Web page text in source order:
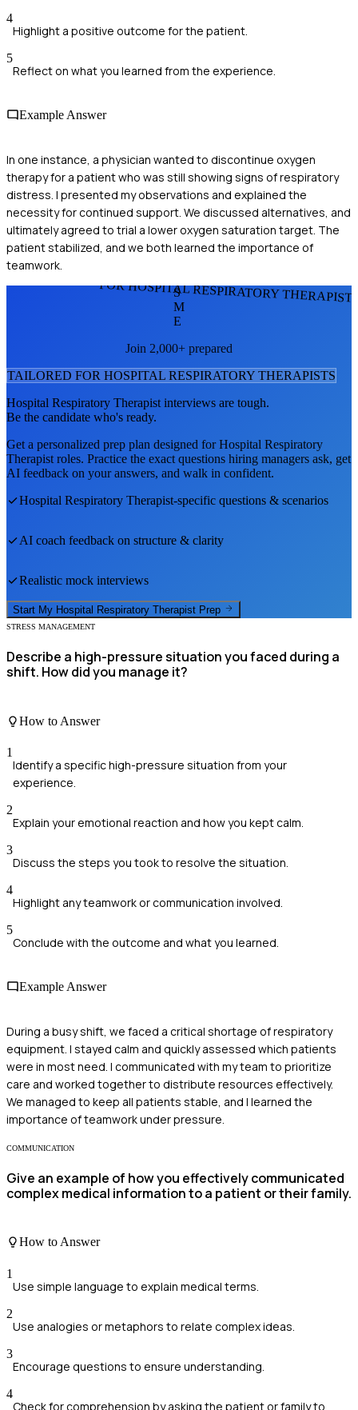
4
Highlight a positive outcome for the patient.
5
Reflect on what you learned from the experience.
Example Answer
In one instance, a physician wanted to discontinue oxygen
therapy for a patient who was still showing signs of respiratory
distress. I presented my observations and explained the
necessity for continued support. We discussed alternatives, and
ultimately agreed to trial a lower oxygen saturation target. The
patient stabilized, and we both learned the importance of
teamwork.
FOR HOSPITAL RESPIRATORY
S
M
E
Join 2,000+ prepared
TAILORED FOR HOSPITAL RESPIRATORY THERAPISTS
Hospital Respiratory Therapist interviews are tough.
Be the candidate who's ready.
Get a personalized prep plan designed forHospital Respiratory
Therapist roles. Practice the exact questions hiring managers ask, get
AI feedback on your answers, and walk in confident.
Hospital Respiratory Therapist-specific questions & scenarios
AI coach feedback on structure & clarity
Realistic mock interviews
Start My Hospital Respiratory Therapist Prep
STRESS MANAGEMENT
Describe a high-pressure situation you faced during a
shift. How did you manage it?
How to Answer
1
Identify a specific high-pressure situation from your
experience.
2
Explain your emotional reaction and how you kept calm.
3
Discuss the steps you took to resolve the situation.
4
Highlight any teamwork or communication involved.
5
Conclude with the outcome and what you learned.
Example Answer
During a busy shift, we faced a critical shortage of respiratory
equipment. I stayed calm and quickly assessed which patients
were in most need. I communicated with my team to prioritize
care and worked together to distribute resources effectively.
We managed to keep all patients stable, and I learned the
importance of teamwork under pressure.
COMMUNICATION
Give an example of how you effectively communicated
complex medical information to a patient or their family.
How to Answer
1
Use simple language to explain medical terms.
2
Use analogies or metaphors to relate complex ideas.
3
Encourage questions to ensure understanding.
4
Check for comprehension by asking the patient or family to